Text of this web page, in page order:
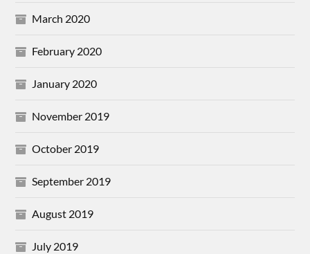
March 2020
February 2020
January 2020
November 2019
October 2019
September 2019
August 2019
July 2019